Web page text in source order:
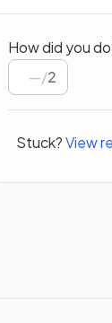
How did you
/2
Stuck?View